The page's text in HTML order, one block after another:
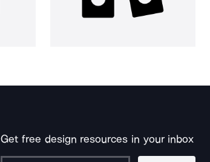
Get free design resources in your inbox